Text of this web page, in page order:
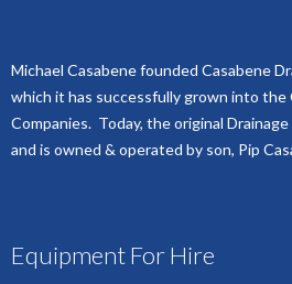
Michael Casabene founded Casabene
which it has successfully grown into the
Companies. Today, the original
and is owned & operated by son, Pip
Equipment For Hire